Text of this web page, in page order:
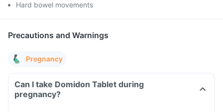
Hard bowel movements
Precautions and Warnings
Pregnancy
Can I take Domidon Tablet during
pregnancy?